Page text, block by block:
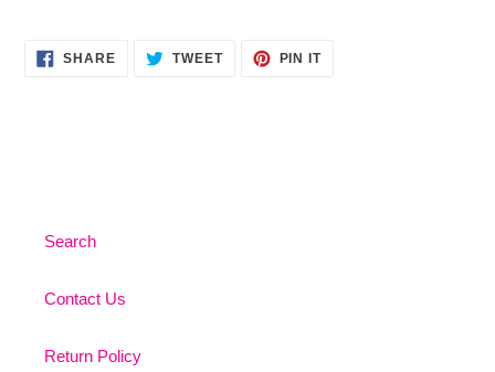
SHARESHARE TWEETTWEET
PIN ITPIN
Search
Contact Us
Return Policy